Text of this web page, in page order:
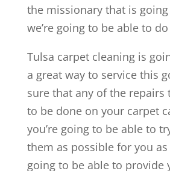
the missionary that is
we’re going to be able to
Tulsa carpet cleaning is
a great way to service this
sure that any of the repairs
to be done on your carpet
you’re going to be able to
them as possible for you as
going to be able to provide